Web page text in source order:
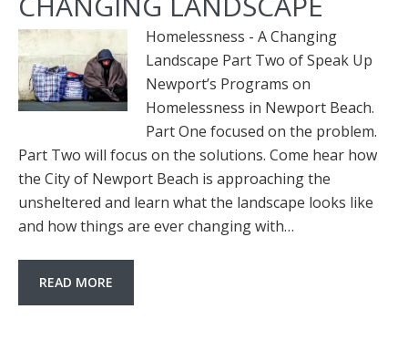
Homelessness - A Changing
Landscape Part Two of Speak Up
Newport’s Programs on
Homelessness in Newport Beach.
Part One focused on the problem.
Part Two will focus on the solutions. Come hear how
the City of Newport Beach is approaching the
unsheltered and learn what the landscape looks like
and how things are ever changing with…
READ MORE